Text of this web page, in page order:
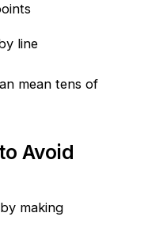
line
mean tens of
Avoid
making